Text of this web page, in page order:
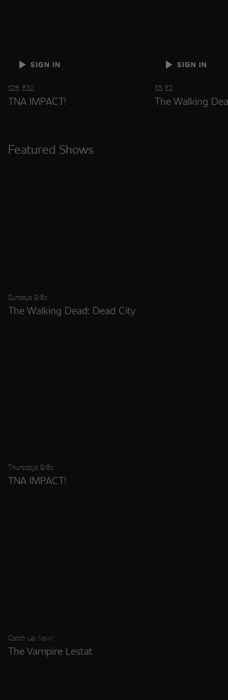
SIGN IN
S26, E32
TNA IMPACT!
SIGN IN
S3, E2
The Walking
Featured Shows
Sundays 9/8c
The Walking Dead: Dead City
Thursdays 9/8c
TNA IMPACT!
Catch Up Now!
The Vampire Lestat